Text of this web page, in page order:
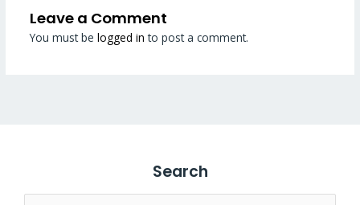
Leave a Comment
You must be logged in to post a comment.
Search